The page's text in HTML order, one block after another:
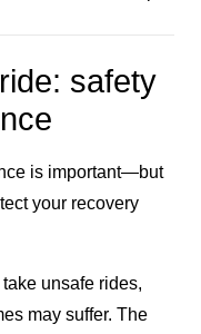
safety
is important—but
your recovery
unsafe rides,
may suffer. The